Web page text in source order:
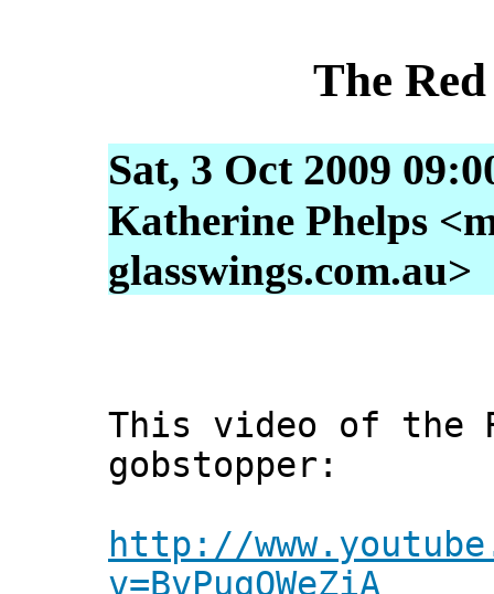
The
Sat, 3 Oct 2009
Katherine Phelps
glasswings.com.au>
This video of the
gobstopper:
http://
v=BvPugOWeZiA